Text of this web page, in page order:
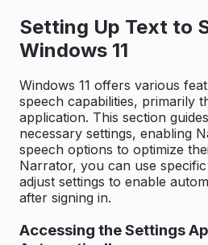
Setting Up Text to
Windows 11
Windows 11 offers various
speech capabilities, primarily
application. This section
necessary settings, enabling
speech options to optimize
Narrator, you can use
adjust settings to enable
after signing in.
Accessing the Settings